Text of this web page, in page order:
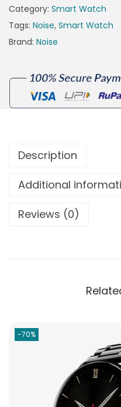
Category: Smart Watch
Tags: Noise, Smart Watch
Brand: Noise
Description
Additional
Reviews (0)
-70%